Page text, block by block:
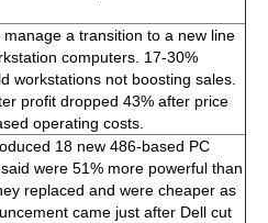
a transition to a new line
computers. 17-30%
workstations not boosting sales.
profit dropped 43% after price
operating costs.
18 new 486-based PC
were 51% more powerful than
replaced and were cheaper as
came just after Dell cut